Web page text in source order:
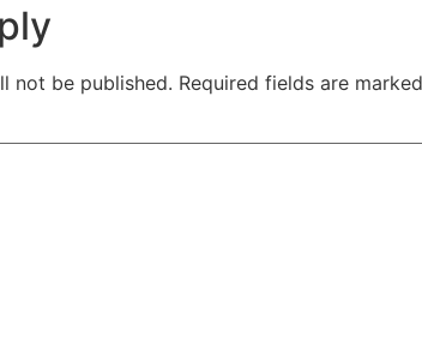
not be published. Required fields are marked